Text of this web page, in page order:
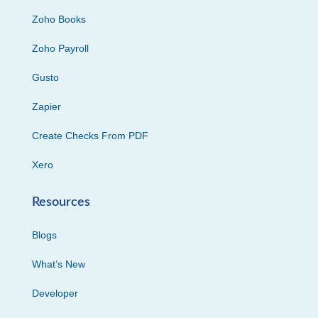
Zoho Books
Zoho Payroll
Gusto
Zapier
Create Checks From PDF
Xero
Resources
Blogs
What’s New
Developer